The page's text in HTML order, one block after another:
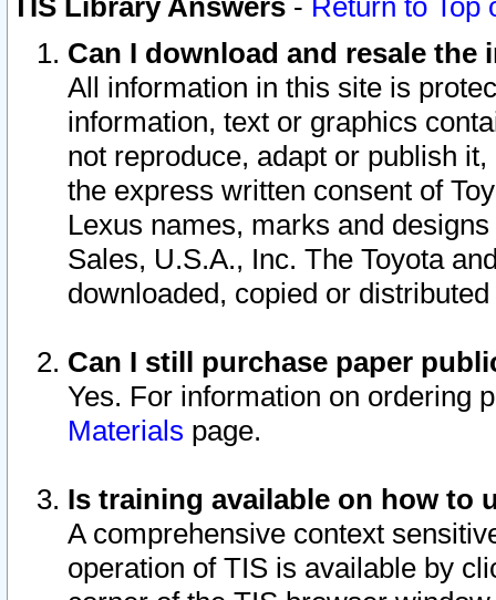
TIS Library Answers - Return to Top
Can I download and resale
All information in this site is
information, text or graphics
not reproduce, adapt or publish
the express written consent of
Lexus names, marks and
Sales, U.S.A., Inc. The Toyota
downloaded, copied or
Can I still purchase paper
Yes. For information on ordering
Materials page.
Is training available on how to
A comprehensive context
operation of TIS is available by